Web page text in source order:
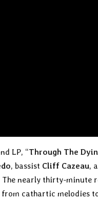
LP, “Through The
, bassist Cliff Cazeau,
nearly thirty-minute
cathartic melodies